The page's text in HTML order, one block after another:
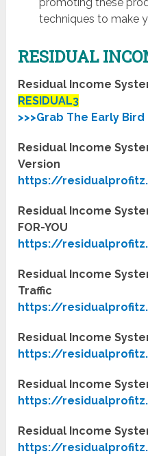
promoting these
techniques to make
RESIDUAL
Residual Income
RESIDUAL3
>>>Grab The Early Bird
Residual Income
Version
https://
Residual Income
FOR-YOU
https://
Residual Income
Traffic
https://
Residual Income
https://
Residual Income
https://
Residual Income
https://